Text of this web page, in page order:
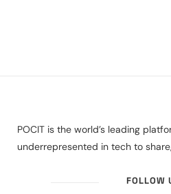
POCIT is the world’s leading
underrepresented in tech to
FOLLOW